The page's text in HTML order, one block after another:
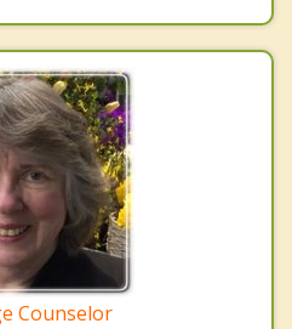
Counselor